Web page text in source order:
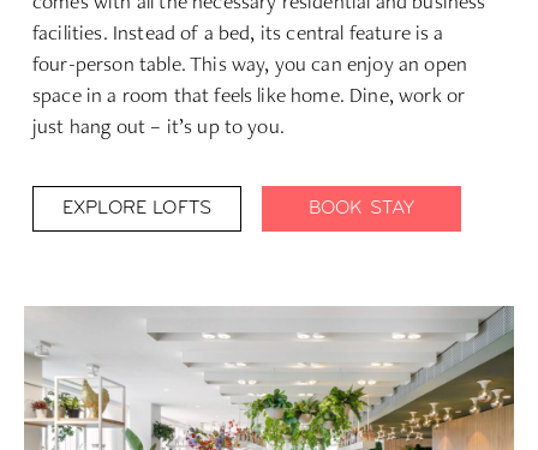
facilities. Instead of a bed, its central feature is a
four-person table. This way, you can enjoy an open
space in a room that feels like home. Dine, work or
just hang out – it’s up to you.
EXPLORE LOFTS BOOK STAY